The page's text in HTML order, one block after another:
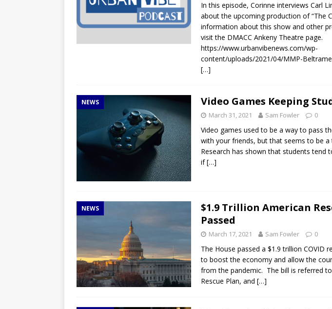
In this episode, Corinne interviews Carl
about the upcoming production of “The
information about this show and other
visit the DMACC Ankeny Theatre page.
https://www.urbanvibenews.com/wp-
content/uploads/2021/04/MMP-
[…]
NEWS Video Games Keeping
March 31, 2021 Sam Fowler 0
Video games used to be a way to pass
with your friends, but that seems to be a
Research has shown that students tend
if[…]
NEWS
$1.9 Trillion American
Passed
March 17, 2021 Sam Fowler 0
The House passed a $1.9 trillion COVID
to boost the economy and allow the
from the pandemic. The bill is referred
Rescue Plan, and […]